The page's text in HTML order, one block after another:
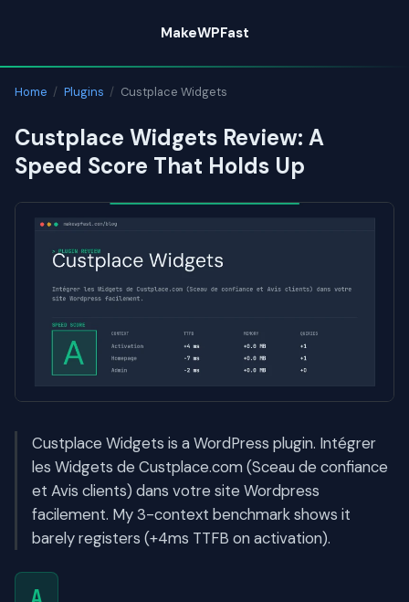
content
MakeWPFast
Home / Plugins / Custplace Widgets
Custplace Widgets Review: A
Speed Score That Holds Up
Custplace Widgets is a WordPress plugin. Intégrer
les Widgets de Custplace.com (Sceau de confiance
et Avis clients) dans votre site Wordpress
facilement. My 3-context benchmark shows it
barely registers (+4ms TTFB on activation).